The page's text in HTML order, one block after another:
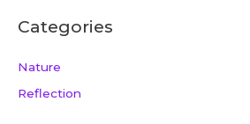
Categories
Nature
Reflection